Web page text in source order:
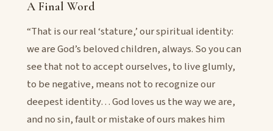
A Final Word
“That is our real ‘stature,’ our spiritual identity:
we are God’s beloved children, always. So you can
see that not to accept ourselves, to live glumly,
to be negative, means not to recognize our
deepest identity… God loves us the way we are,
and no sin, fault or mistake of ours makes him